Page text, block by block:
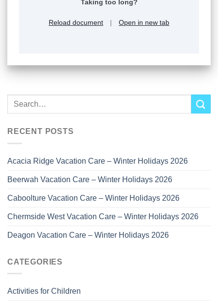
RECENT POSTS
Acacia Ridge Vacation Care – Winter Holidays 2026
Beerwah Vacation Care – Winter Holidays 2026
Caboolture Vacation Care – Winter Holidays 2026
Chermside West Vacation Care – Winter Holidays 2026
Deagon Vacation Care – Winter Holidays 2026
CATEGORIES
Activities for Children
Taking too long?
Reload document | Open in new tab